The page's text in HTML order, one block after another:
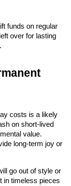
funds on regular
over for lasting
costs is a likely
on short-lived
value.
long-term joy or
go out of style or
in timeless pieces